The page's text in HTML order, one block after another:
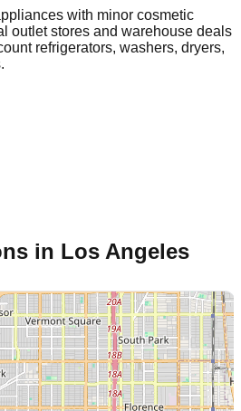
with minor cosmetic
outlet stores and warehouse deals
refrigerators, washers, dryers,
in Los Angeles